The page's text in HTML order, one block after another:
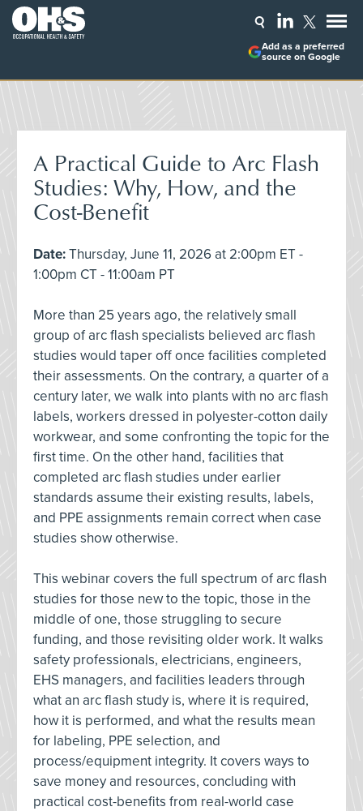
Add as a preferred
source on Google
A Practical Guide to Arc Flash
Studies: Why, How, and the
Cost-Benefit
Date:Thursday, June 11, 2026 at 2:00pm ET -
1:00pm CT - 11:00am PT
More than 25 years ago, the relatively small
group of arc flash specialists believed arc flash
studies would taper off once facilities completed
their assessments. On the contrary, a quarter of a
century later, we walk into plants with no arc flash
labels, workers dressed in polyester-cotton daily
workwear, and some confronting the topic for the
first time. On the other hand, facilities that
completed arc flash studies under earlier
standards assume their existing results, labels,
and PPE assignments remain correct when case
studies show otherwise.
This webinar covers the full spectrum of arc flash
studies for those new to the topic, those in the
middle of one, those struggling to secure
funding, and those revisiting older work. It walks
safety professionals, electricians, engineers,
EHS managers, and facilities leaders through
what an arc flash study is, where it is required,
how it is performed, and what the results mean
for labeling, PPE selection, and
process/equipment integrity. It covers ways to
save money and resources, concluding with
practical cost-benefits from real-world case